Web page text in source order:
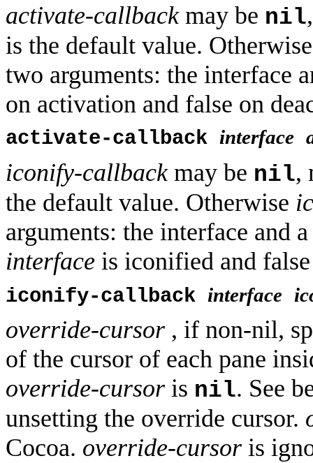
activate-callbackmay be nil
is the default value.
two arguments: the interface
on activation and false on
activate-callback interface
iconify-callbackmay be nil,
the default value. Otherwise
arguments: the interface and
interface is iconified and
iconify-callback interface
override-cursor , if non-nil,
of the cursor of each pane
override-cursor is nil. See
unsetting the override cursor.
Cocoa. override-cursor is